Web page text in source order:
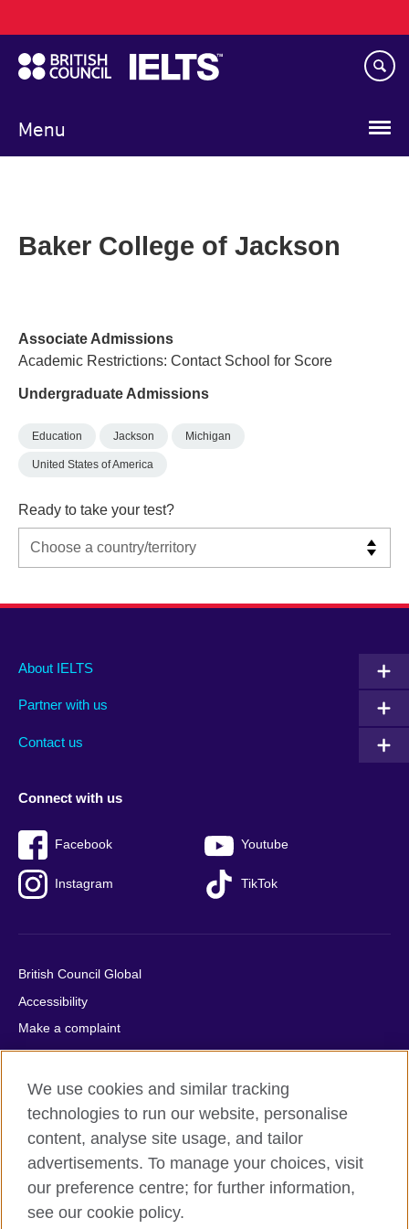
to
main
content
Menu
navigation
Baker College of Jackson
Associate Admissions
Academic Restrictions: Contact School for Score
Undergraduate Admissions
Education Jackson Michigan
United States of America
Ready to take your test?
Main
footer
About IELTS
Partner with us
Contact us
Social
menu
Connect with us
Facebook Youtube
Instagram TikTok
Auxiliary
British Council Global
Accessibility
Make a complaint
Privacy
Cookies
Terms of use
Press office
Sitemap
© 2026 British Council
We use cookies and similar tracking
technologies to run our website, personalise
content, analyse site usage, and tailor
advertisements. To manage your choices, visit
our preference centre; for further information,
see our cookie policy.